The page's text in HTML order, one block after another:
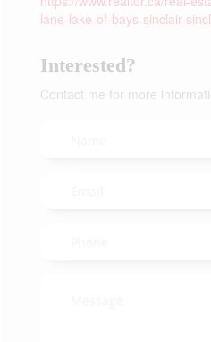
lane-lake-of-bays-sinclair-
Interested?
Contact me for more